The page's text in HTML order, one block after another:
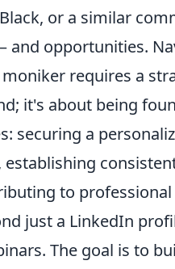
or a similar
and opportunities.
requires a
it's about being
securing a
establishing
to
just a LinkedIn
The goal is to